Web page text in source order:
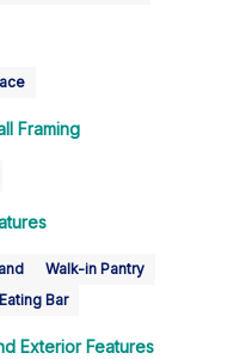
Framing
Walk-in Pantry
Bar
Exterior Features